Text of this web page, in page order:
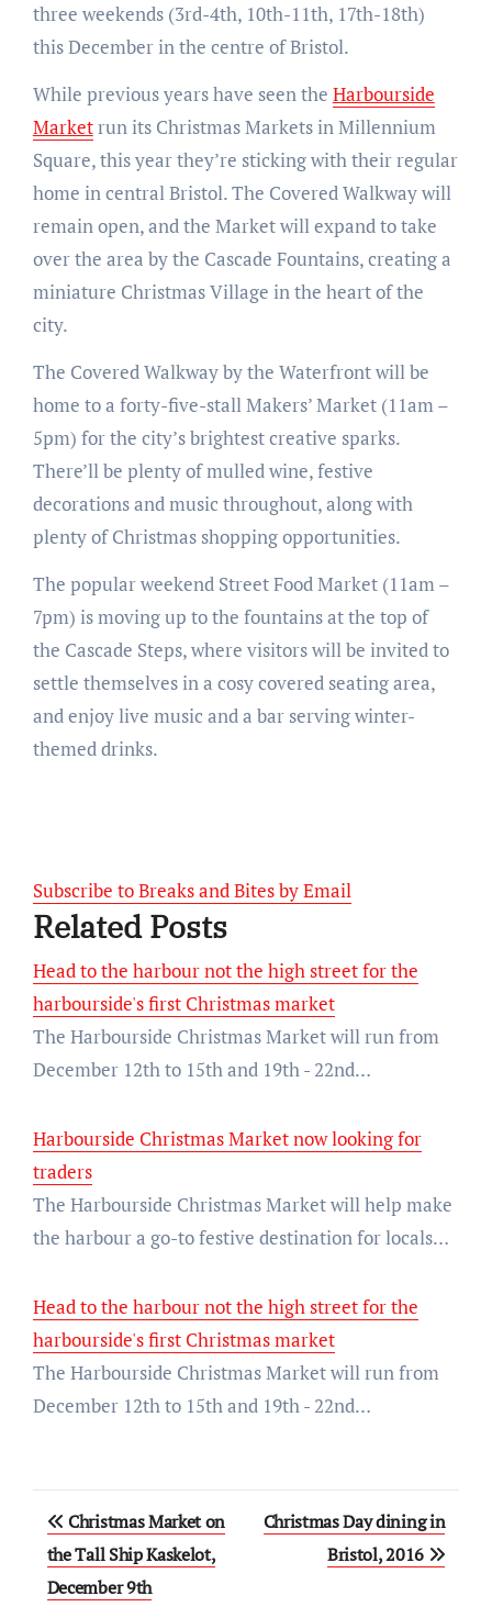
three weekends (3rd-4th, 10th-11th, 17th-18th)
this December in the centre of Bristol.
While previous years have seen the Harbourside
Marketrun its Christmas Markets in Millennium
Square, this year they’re sticking with their regular
home in central Bristol. The Covered Walkway will
remain open, and the Market will expand to take
over the area by the Cascade Fountains, creating a
miniature Christmas Village in the heart of the
city.
The Covered Walkway by the Waterfront will be
home to a forty-five-stall Makers’ Market (11am –
5pm) for the city’s brightest creative sparks.
There’ll be plenty of mulled wine, festive
decorations and music throughout, along with
plenty of Christmas shopping opportunities.
The popular weekend Street Food Market (11am –
7pm) is moving up to the fountains at the top of
the Cascade Steps, where visitors will be invited to
settle themselves in a cosy covered seating area,
and enjoy live music and a bar serving winter-
themed drinks.
Subscribe to Breaks and Bites by Email
Related Posts
Head to the harbour not the high street for the
harbourside's first Christmas market
The Harbourside Christmas Market will run from
December 12th to 15th and 19th - 22nd…
Harbourside Christmas Market now looking for
traders
The Harbourside Christmas Market will help make
the harbour a go-to festive destination for locals…
Head to the harbour not the high street for the
harbourside's first Christmas market
The Harbourside Christmas Market will run from
December 12th to 15th and 19th - 22nd…
Post
navigation
Christmas Market on
the Tall Ship Kaskelot,
December 9th
Christmas Day dining in
Bristol, 2016